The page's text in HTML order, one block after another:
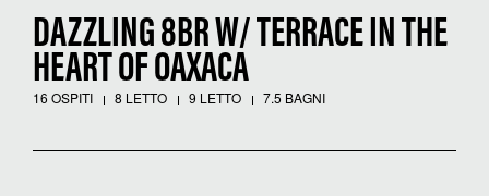
DAZZLING 8BR W/ TERRACE IN THE
HEART OF OAXACA
16 OSPITI 8 LETTO 9 LETTO 7.5 BAGNI